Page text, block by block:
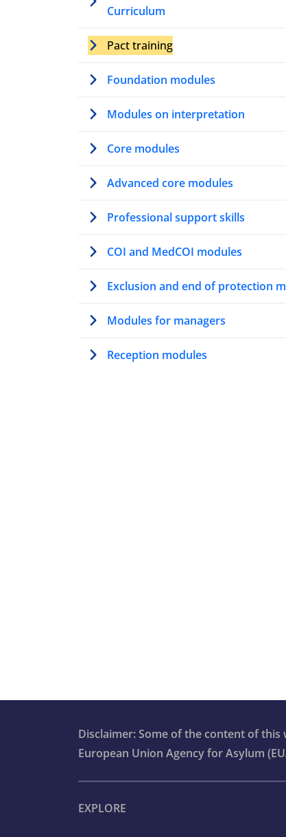
Curriculum
Pact training
Foundation modules
Modules on interpretation
Core modules
Advanced core modules
Professional support skills
COI and MedCOI modules
Exclusion and end of protection
Modules for managers
Reception modules
Orientation course
Disclaimer: Some of the content of this
European Union Agency for Asylum
EXPLORE